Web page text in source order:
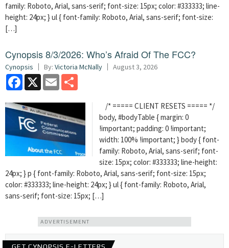
family: Roboto, Arial, sans-serif; font-size: 15px; color: #333333; line-
height: 24px; } ul { font-family: Roboto, Arial, sans-serif; font-size:
[…]
Cynopsis 8/3/2026: Who’s Afraid Of The FCC?
Cynopsis By: Victoria McNally August 3, 2026
Facebook
X Email
/* ===== CLIENT RESETS ===== */
body, #bodyTable { margin: 0
!important; padding: 0 !important;
width: 100% !important; } body { font-
family: Roboto, Arial, sans-serif; font-
size: 15px; color: #333333; line-height:
24px; } p { font-family: Roboto, Arial, sans-serif; font-size: 15px;
color: #333333; line-height: 24px; } ul { font-family: Roboto, Arial,
sans-serif; font-size: 15px; […]
ADVERTISEMENT